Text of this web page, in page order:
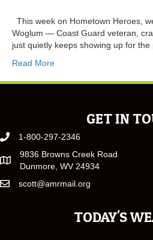
This week on Hometown Heroes,
Woglum — Coast Guard veteran,
just quietly keeps showing up for
Read More
GET IN
1-800-297-2346
9836 Browns Creek Road
Dunmore, WV 24934
scott@amrmail.org
TODAY'S